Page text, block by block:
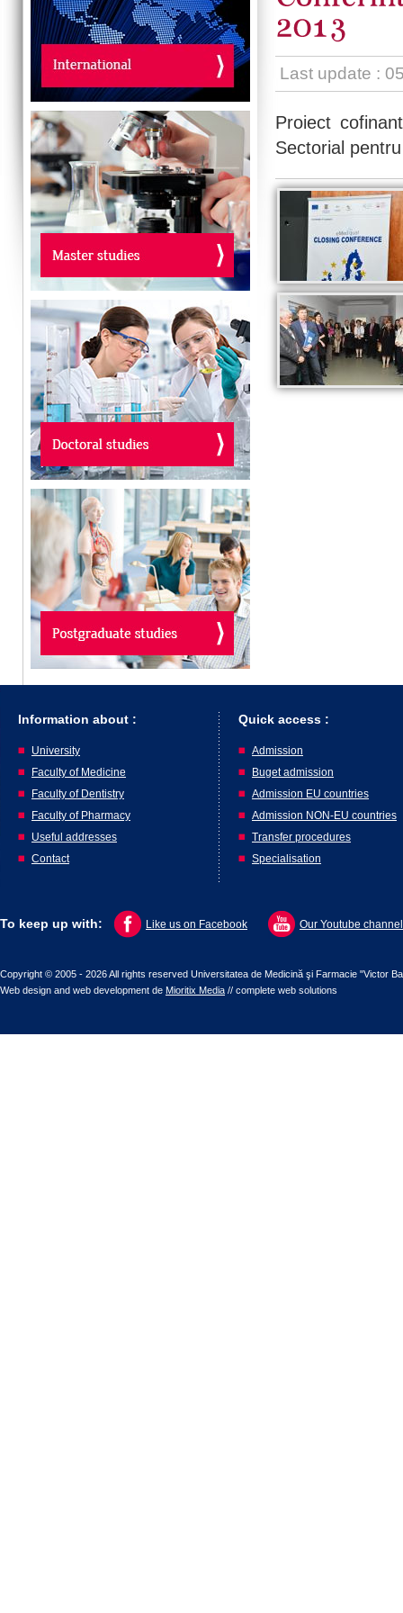
Last update :
Proiect
Sectorial
Information about :
University
Faculty of Medicine
Faculty of Dentistry
Faculty of Pharmacy
Useful addresses
Contact
Quick access :
Admission
Buget admission
Admission EU countries
Admission NON-EU countries
Transfer procedures
Specialisation
To keep up with: Like us on Facebook Our Youtube channel
Copyright © 2005 - 2026 All rights reserved Universitatea de Medicină şi Farmacie "Victor
Web design and web development de Mioritix Media // complete web solutions